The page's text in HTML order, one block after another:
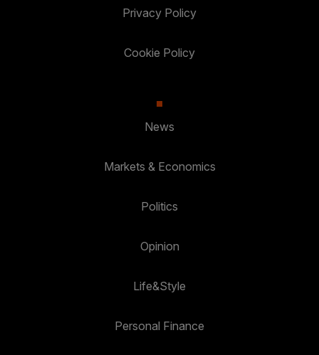
Privacy Policy
Cookie Policy
News
Markets & Economics
Politics
Opinion
Life&Style
Personal Finance